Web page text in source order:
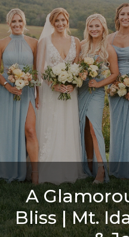
A
Bliss | Mt.